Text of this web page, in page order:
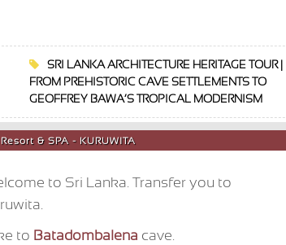
SRI LANKA ARCHITECTURE HERITAGE TOUR |
FROM PREHISTORIC CAVE SETTLEMENTS TO
GEOFFREY BAWA’S TROPICAL MODERNISM
& SPA - KURUWITA
to Sri Lanka. Transfer you to
to Batadombalena cave.